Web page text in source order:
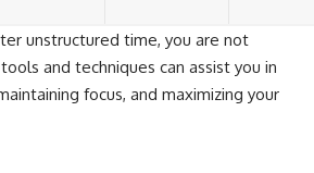
unstructured time, you are not
and techniques can assist you in
focus, and maximizing your